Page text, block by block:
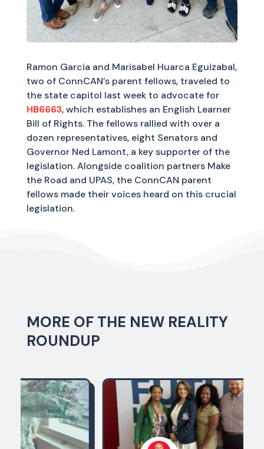
Ramon Garcia and Marisabel Huarca Eguizabal,
two of ConnCAN’s parent fellows, traveled to
the state capitol last week to advocate for
HB6663, which establishes an English Learner
Bill of Rights. The fellows rallied with over a
dozen representatives, eight Senators and
Governor Ned Lamont, a key supporter of the
legislation. Alongside coalition partners Make
the Road and UPAS, the ConnCAN parent
fellows made their voices heard on this crucial
legislation.
MORE OF THE NEW REALITY
ROUNDUP